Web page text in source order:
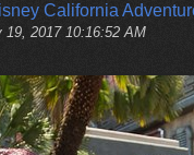
California
19, 2017 10:16:52 AM